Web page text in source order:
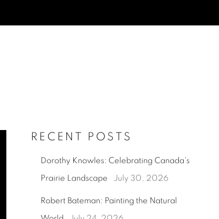
RECENT POSTS
Dorothy Knowles: Celebrating Canada's
Prairie Landscape July 30, 2026
Robert Bateman: Painting the Natural